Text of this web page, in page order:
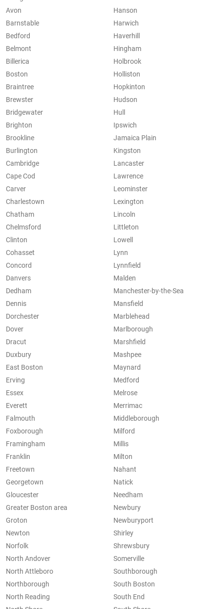
Avon
Barnstable
Bedford
Belmont
Billerica
Boston
Braintree
Brewster
Bridgewater
Brighton
Brookline
Burlington
Cambridge
Cape Cod
Carver
Charlestown
Chatham
Chelmsford
Clinton
Cohasset
Concord
Danvers
Dedham
Dennis
Dorchester
Dover
Dracut
Duxbury
East Boston
Erving
Essex
Everett
Falmouth
Foxborough
Framingham
Franklin
Freetown
Georgetown
Gloucester
Greater Boston area
Groton
Hanson
Harwich
Haverhill
Hingham
Holbrook
Holliston
Hopkinton
Hudson
Hull
Ipswich
Jamaica Plain
Kingston
Lancaster
Lawrence
Leominster
Lexington
Lincoln
Littleton
Lowell
Lynn
Lynnfield
Malden
Manchester-by-the-Sea
Mansfield
Marblehead
Marlborough
Marshfield
Mashpee
Maynard
Medford
Melrose
Merrimac
Middleborough
Milford
Millis
Milton
Nahant
Natick
Needham
Newbury
Newburyport
Newton
Norfolk
North Andover
North Attleboro
Northborough
North Reading
Shirley
Shrewsbury
Somerville
Southborough
South Boston
South End